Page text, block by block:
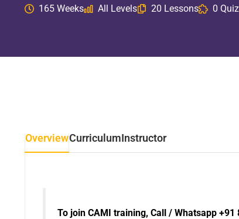
165 Weeks All Levels 20 Lessons 0
OverviewCurriculumInstructor
To join CAMI training, Call / Whatsapp +91